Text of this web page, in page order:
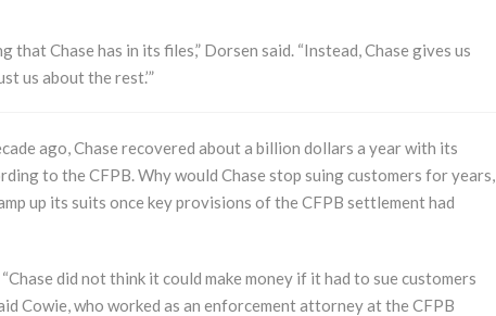
Chase has in its files,” Dorsen said. “Instead, Chase gives us
us about the rest.’”
ago, Chase recovered about a billion dollars a year with its
to the CFPB. Why would Chase stop suing customers for years,
up its suits once key provisions of the CFPB settlement had
did not think it could make money if it had to sue customers
Cowie, who worked as an enforcement attorney at the CFPB